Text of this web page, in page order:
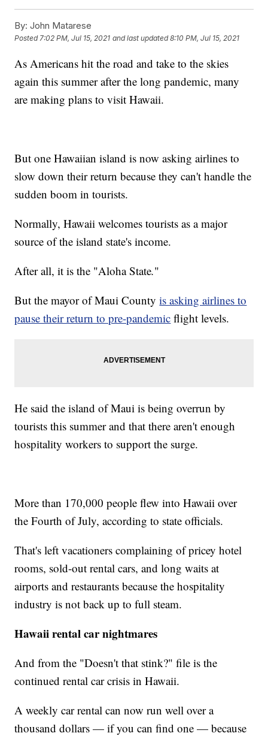
By: John Matarese
Posted7:02 PM, Jul 15, 2021 and last updated 8:10 PM, Jul 15, 2021
As Americans hit the road and take to the skies
again this summer after the long pandemic, many
are making plans to visit Hawaii.
But one Hawaiian island is now asking airlines to
slow down their return because they can't handle the
sudden boom in tourists.
Normally, Hawaii welcomes tourists as a major
source of the island state's income.
After all, it is the "Aloha State."
But the mayor of Maui Countyis asking airlines to
pause their return to pre-pandemic flight levels.
He said the island of Maui is being overrun by
tourists this summer and that there aren't enough
hospitality workers to support the surge.
More than 170,000 people flew into Hawaii over
the Fourth of July, according to state officials.
That's left vacationers complaining of pricey hotel
rooms, sold-out rental cars, and long waits at
airports and restaurants because the hospitality
industry is not back up to full steam.
Hawaii rental car nightmares
And from the "Doesn't that stink?" file is the
continued rental car crisis in Hawaii.
A weekly car rental can now run well over a
thousand dollars — if you can find one — because